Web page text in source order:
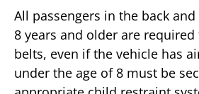
All passengers in the back
8 years and older are
belts, even if the vehicle has
under the age of 8 must be